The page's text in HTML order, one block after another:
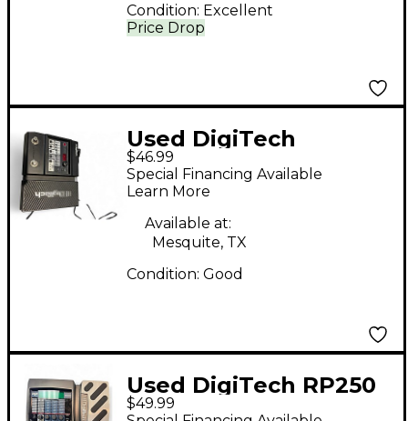
Price Drop
Condition: Excellent
Used DigiTech
Element XP Effect
Processor
$46.99
Special Financing Available
Learn More
Available at:
Mesquite, TX
Condition: Good
Used DigiTech RP250
Effect Processor
$49.99